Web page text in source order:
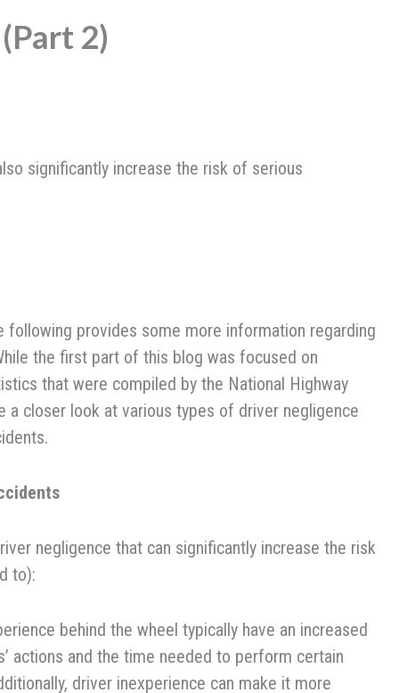
2)
following provides some more information regarding
the first part of this blog was focused on
that were compiled by the National Highway
a closer look at various types of driver negligence
negligence that can significantly increase the risk
to):
behind the wheel typically have an increased
actions and the time needed to perform certain
driver inexperience can make it more